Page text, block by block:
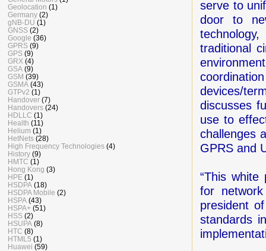
serve to
door to
traditional
devices/
discusses
use to
challenges
GPRS and
“This
for
president
standards
Geolocation (1)
Germany (2)
gNB-DU (1)
GNSS (2)
Google (36)
GPRS (9)
GPS (9)
GRX (4)
GSA (9)
GSM (39)
GSMA (43)
GTPv2 (1)
Handover (7)
Handovers (24)
HDLLC (1)
Health (11)
Helium (1)
HetNets (28)
High Frequency Technologies (4)
History (9)
HMTC (1)
Hong Kong (3)
HPE (1)
HSDPA (18)
HSDPA Mobile (2)
HSPA (43)
HSPA+ (51)
HSS (2)
HSUPA (8)
HTC (8)
HTML5 (1)
Huawei (59)